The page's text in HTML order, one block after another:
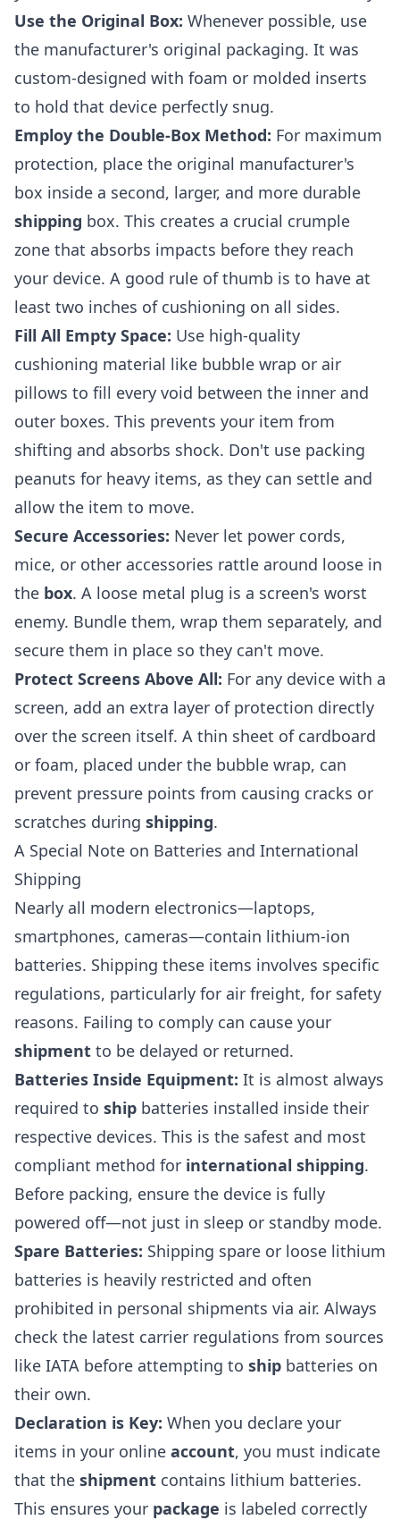
Use the Original Box: Whenever possible, use
the manufacturer's original packaging. It was
custom-designed with foam or molded inserts
to hold that device perfectly snug.
Employ the Double-Box Method: For maximum
protection, place the original manufacturer's
box inside a second, larger, and more durable
shipping box. This creates a crucial crumple
zone that absorbs impacts before they reach
your device. A good rule of thumb is to have at
least two inches of cushioning on all sides.
Fill All Empty Space: Use high-quality
cushioning material like bubble wrap or air
pillows to fill every void between the inner and
outer boxes. This prevents your item from
shifting and absorbs shock. Don't use packing
peanuts for heavy items, as they can settle and
allow the item to move.
Secure Accessories: Never let power cords,
mice, or other accessories rattle around loose in
the box. A loose metal plug is a screen's worst
enemy. Bundle them, wrap them separately, and
secure them in place so they can't move.
Protect Screens Above All: For any device with a
screen, add an extra layer of protection directly
over the screen itself. A thin sheet of cardboard
or foam, placed under the bubble wrap, can
prevent pressure points from causing cracks or
scratches during shipping.
A Special Note on Batteries and International
Shipping
Nearly all modern electronics—laptops,
smartphones, cameras—contain lithium-ion
batteries. Shipping these items involves specific
regulations, particularly for air freight, for safety
reasons. Failing to comply can cause your
shipment to be delayed or returned.
Batteries Inside Equipment: It is almost always
required to ship batteries installed inside their
respective devices. This is the safest and most
compliant method for international shipping.
Before packing, ensure the device is fully
powered off—not just in sleep or standby mode.
Spare Batteries: Shipping spare or loose lithium
batteries is heavily restricted and often
prohibited in personal shipments via air. Always
check the latest carrier regulations from sources
like IATA before attempting to ship batteries on
their own.
Declaration is Key: When you declare your
items in your online account, you must indicate
that the shipment contains lithium batteries.
This ensures your package is labeled correctly